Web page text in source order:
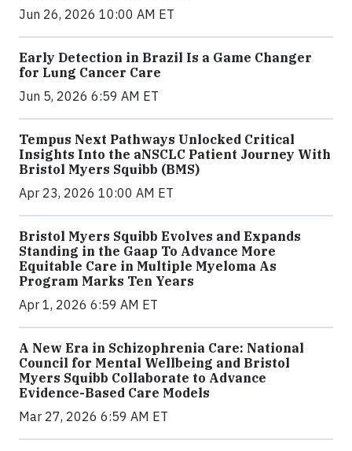
Jun 26, 2026 10:00 AM ET
Early Detection in Brazil Is a Game Changer
for Lung Cancer Care
Jun 5, 2026 6:59 AM ET
Tempus Next Pathways Unlocked Critical
Insights Into the aNSCLC Patient Journey With
Bristol Myers Squibb (BMS)
Apr 23, 2026 10:00 AM ET
Bristol Myers Squibb Evolves and Expands
Standing in the Gaap To Advance More
Equitable Care in Multiple Myeloma As
Program Marks Ten Years
Apr 1, 2026 6:59 AM ET
A New Era in Schizophrenia Care: National
Council for Mental Wellbeing and Bristol
Myers Squibb Collaborate to Advance
Evidence-Based Care Models
Mar 27, 2026 6:59 AM ET